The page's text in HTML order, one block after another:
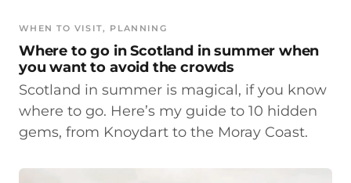
WHEN TO VISIT, PLANNING
Where to go in Scotland in summer when
you want to avoid the crowds
Scotland in summer is magical, if you know
where to go. Here’s my guide to 10 hidden
gems, from Knoydart to the Moray Coast.